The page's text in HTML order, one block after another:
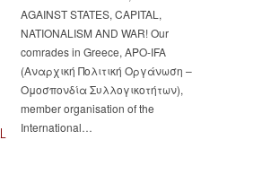
AGAINST STATES, CAPITAL,
NATIONALISM AND WAR! Our
comrades in Greece, APO-IFA
(Αναρχική Πολιτική Οργάνωση –
Ομοσπονδία Συλλογικοτήτων),
member organisation of the
International…